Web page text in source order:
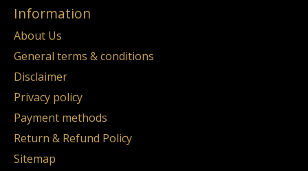
Information
About Us
General terms & conditions
Disclaimer
Privacy policy
Payment methods
Return & Refund Policy
Sitemap